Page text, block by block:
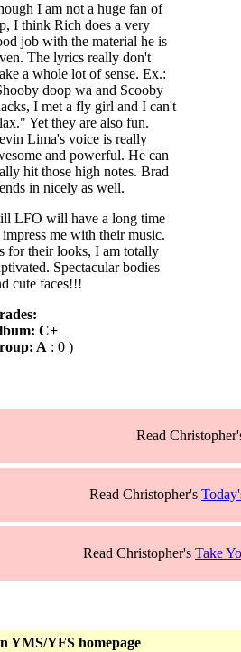
I am not a huge fan of
I think Rich does a very
job with the material he is
The lyrics really don't
a whole lot of sense. Ex.:
doop wa and Scooby
I met a fly girl and I can't
Yet they are also fun.
Lima's voice is really
and powerful. He can
hit those high notes. Brad
in nicely as well.
LFO will have a long time
impress me with their music.
for their looks, I am totally
Spectacular bodies
cute faces!!!
C+
A : 0 )
Read
Read Christopher's
Read Christopher's Take
YMS/YFS homepage